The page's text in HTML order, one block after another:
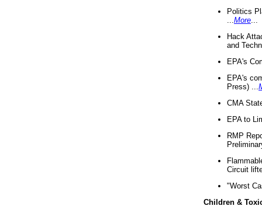
Politics
More
Hack
and
EPA's
EPA's
Press) ...
CMA
EPA to
RMP
Circuit
"Worst
Children &